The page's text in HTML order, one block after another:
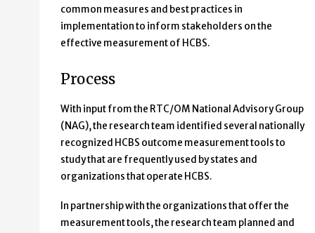
common measures and best practices in
implementation to inform stakeholders on the
effective measurement of HCBS.
Process
With input from the RTC/OM National Advisory Group
(NAG), the research team identified several nationally
recognized HCBS outcome measurement tools to
study that are frequently used by states and
organizations that operate HCBS.
In partnership with the organizations that offer the
measurement tools, the research team planned and